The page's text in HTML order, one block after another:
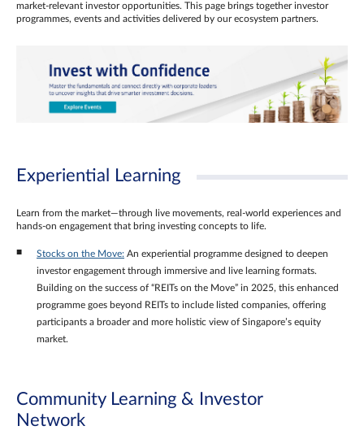
market‑relevant investor opportunities. This page brings together investor
programmes, events and activities delivered by our ecosystem partners.
Experiential Learning
Learn from the market—through live movements, real‑world experiences and
hands‑on engagement that bring investing concepts to life.
Stocks on the Move: An experiential programme designed to deepen
investor engagement through immersive and live learning formats.
Building on the success of “REITs on the Move” in 2025, this enhanced
programme goes beyond REITs to include listed companies, offering
participants a broader and more holistic view of Singapore’s equity
market.
Community Learning & Investor
Network